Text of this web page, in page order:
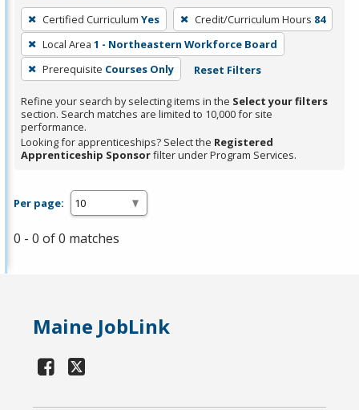
To
remove
a
filter,
Enter
or
Spacebar.
Certified Curriculum Yes Credit/Curriculum Hours 84
Local Area 1 - Northeastern Workforce Board
Prerequisite Courses Only Reset Filters
Refine your search by selecting items in the Select your filters
section. Search matches are limited to 10,000 for site
performance.
Looking for apprenticeships? Select the Registered
Apprenticeship Sponsorfilter under Program Services.
Per page:
0 - 0 of 0 matches
Maine JobLink